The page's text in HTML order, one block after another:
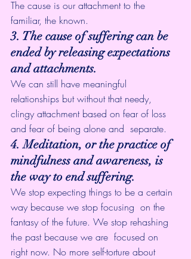
The cause is our attachment to the
familiar, the known.
3. The cause of suffering can be
ended by releasing expectations
and attachments.
We can still have meaningful
relationships but without that needy,
clingy attachment based on fear of loss
and fear of being alone and  separate.
4. Meditation, or the practice of
mindfulness and awareness, is
the way to end suffering.
We stop expecting things to be a certain
way because we stop focusing  on the
fantasy of the future. We stop rehashing
the past because we are  focused on
right now. No more self-torture about